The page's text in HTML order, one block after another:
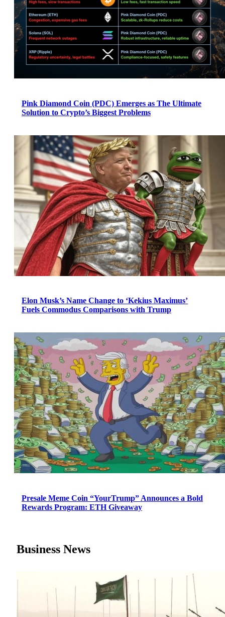
Pink Diamond Coin (PDC) Emerges as The Ultimate
Solution to Crypto’s Biggest Problems
Elon Musk’s Name Change to ‘Kekius Maximus’
Fuels Commodus Comparisons with Trump
Presale Meme Coin “YourTrump” Announces a Bold
Rewards Program: ETH Giveaway
Business News